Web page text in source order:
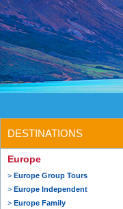
DESTINATIONS
Europe
Europe Group Tours
Europe Independent
Europe Family